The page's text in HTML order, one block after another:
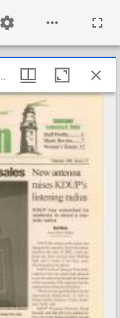
104 Iss. 15 15